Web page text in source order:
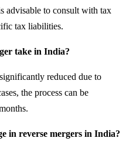
advisable to consult with tax
tax liabilities.
take in India?
reduced due to
the process can be
in reverse mergers in India?